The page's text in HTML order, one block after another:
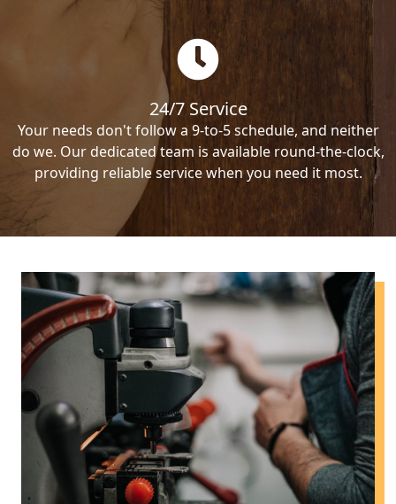
24/7 Service
Your needs don't follow a 9-to-5 schedule, and neither
do we. Our dedicated team is available round-the-clock,
providing reliable service when you need it most.